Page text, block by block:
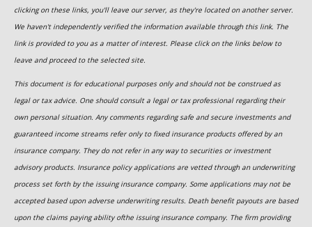
clicking on these links, you'll leave our server, as they're located on another server.
We haven't independently verified the information available through this link. The
link is provided to you as a matter of interest. Please click on the links below to
leave and proceed to the selected site.
This document is for educational purposes only and should not be construed as
legal or tax advice. One should consult a legal or tax professional regarding their
own personal situation. Any comments regarding safe and secure investments and
guaranteed income streams refer only to fixed insurance products offered by an
insurance company. They do not refer in any way to securities or investment
advisory products. Insurance policy applications are vetted through an underwriting
process set forth by the issuing insurance company. Some applications may not be
accepted based upon adverse underwriting results. Death benefit payouts are based
upon the claims paying ability ofthe issuing insurance company. The firm providing